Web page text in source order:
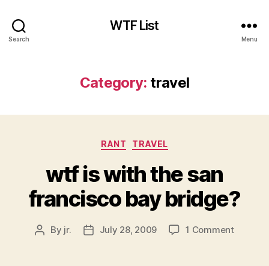
Search
WTF List
Menu
Category: travel
Categories
RANT TRAVEL
wtf is with the san
francisco bay bridge?
Post
By jr.
PostJuly 28, 2009 1 Commenton